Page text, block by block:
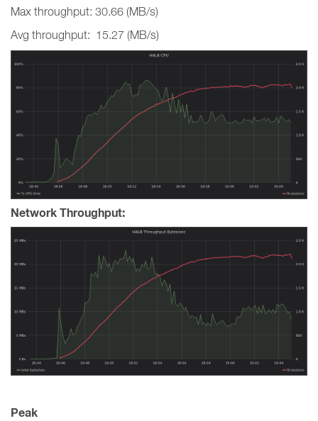
Max throughput: 30.66 (MB/s)
Avg throughput: 15.27 (MB/s)
Network Throughput:
Peak